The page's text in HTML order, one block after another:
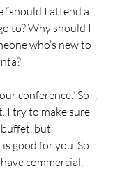
“should I attend a
to? Why should I
who’s new to
conference.” So I,
I try to make sure
but
good for you. So
commercial,